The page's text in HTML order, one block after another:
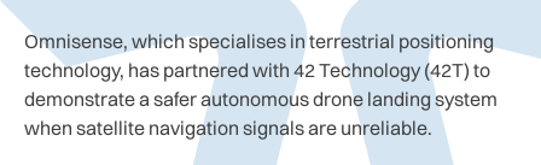
Omnisense, which specialises in terrestrial positioning
technology, has partnered with 42 Technology (42T) to
demonstrate a safer autonomous drone landing system
when satellite navigation signals are unreliable.